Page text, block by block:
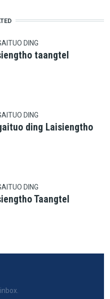
DING
taangtel
DING
ding Laisiengtho
DING
Taangtel